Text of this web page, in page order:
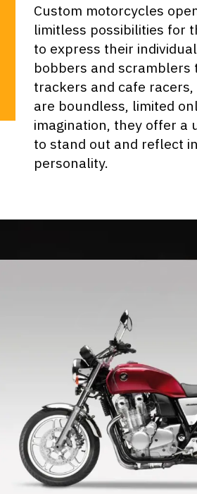
Custom motorcycles
limitless possibilities for
to express their
bobbers and scramblers
trackers and cafe
are boundless, limited
imagination, they offer a
to stand out and reflect
personality.